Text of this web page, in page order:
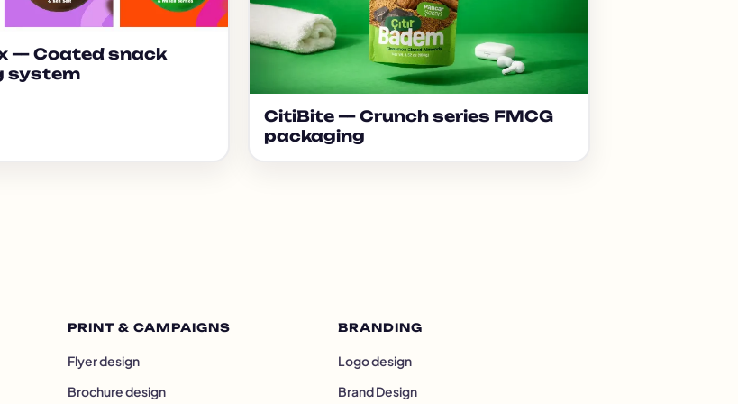
— Coated snack
system
CitiBite — Crunch series FMCG
packaging
PRINT & CAMPAIGNS
Flyer design
Brochure design
BRANDING
Logo design
Brand Design